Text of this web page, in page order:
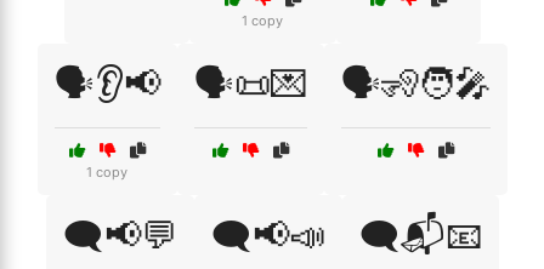
1 copy
🗣️👂📢
1 copy
🗣️📜💌 🗣️🧏🧑‍🎤
🗨️📢💬 🗨️📢📣 🗨️📬📧